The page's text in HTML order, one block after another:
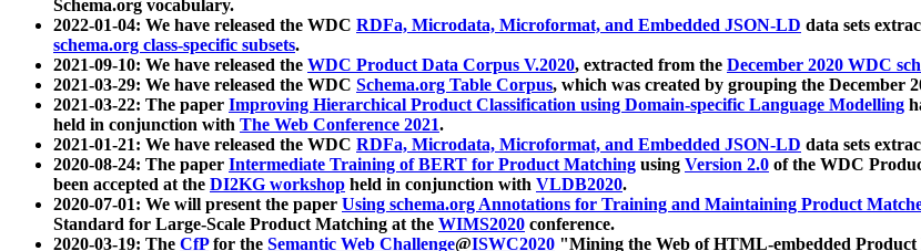
Schema.org vocabulary.
2022-01-04: We have released the WDC RDFa, Microdata, Microformat, and Embedded JSON-LD data sets
schema.org class-specific subsets.
2021-09-10: We have released the WDC Product Data Corpus V.2020, extracted from the December 2020 WDC
2021-03-29: We have released the WDC Schema.org Table Corpus, which was created by grouping the December
2021-03-22: The paper Improving Hierarchical Product Classification using Domain-specific Language Modelling
held in conjunction with The Web Conference 2021.
2021-01-21: We have released the WDC RDFa, Microdata, Microformat, and Embedded JSON-LD data sets
2020-08-24: The paper Intermediate Training of BERT for Product Matching using Version 2.0 of the WDC
been accepted at the DI2KG workshop held in conjunction with VLDB2020.
2020-07-01: We will present the paper Using schema.org Annotations for Training and Maintaining Product
Standard for Large-Scale Product Matching at the WIMS2020 conference.
2020-03-19: The CfPfor the Semantic Web Challenge@ISWC2020 "Mining the Web of HTML-embedded Product